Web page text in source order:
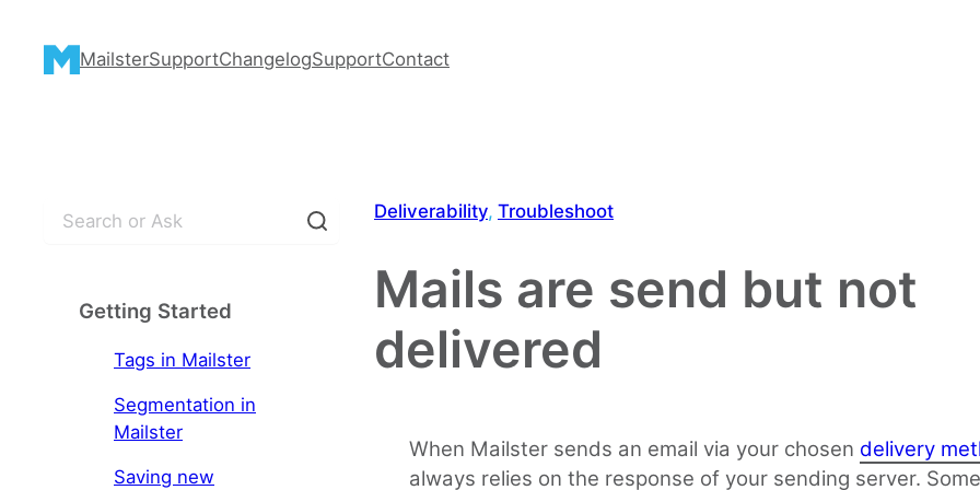
content
MailsterSupportChangelogSupportContact
Getting Started
Tags in Mailster
Segmentation in
Mailster
Saving new
Deliverability, Troubleshoot
Mails are send but not
delivered
When Mailster sends an email via your chosen delivery
always relies on the response of your sending server.